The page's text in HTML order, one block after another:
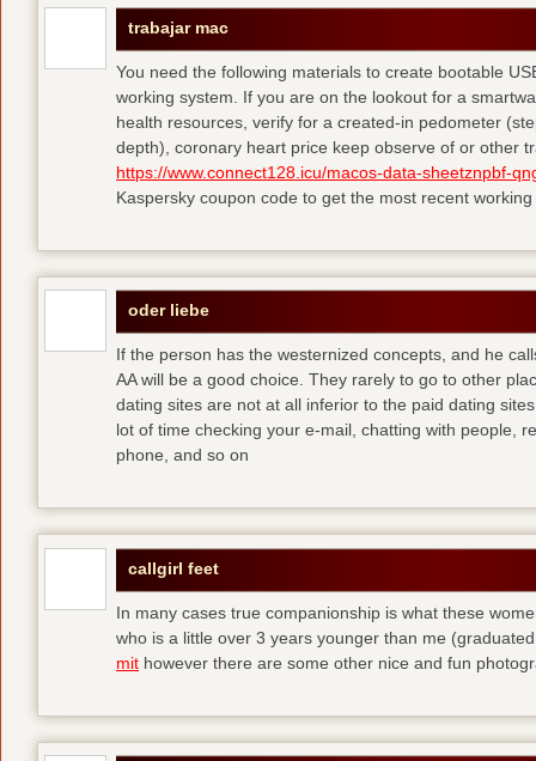
trabajar mac
You need the following materials to create bootable
working system. If you are on the lookout for a
health resources, verify for a created-in pedometer
depth), coronary heart price keep observe of or other
https://www.connect128.icu/macos-data-sheetznpbf-
Kaspersky coupon code to get the most recent
oder liebe
If the person has the westernized concepts, and he
AA will be a good choice. They rarely to go to other
dating sites are not at all inferior to the paid dating
lot of time checking your e-mail, chatting with people,
phone, and so on
callgirl feet
In many cases true companionship is what these
who is a little over 3 years younger than me
mit however there are some other nice and fun